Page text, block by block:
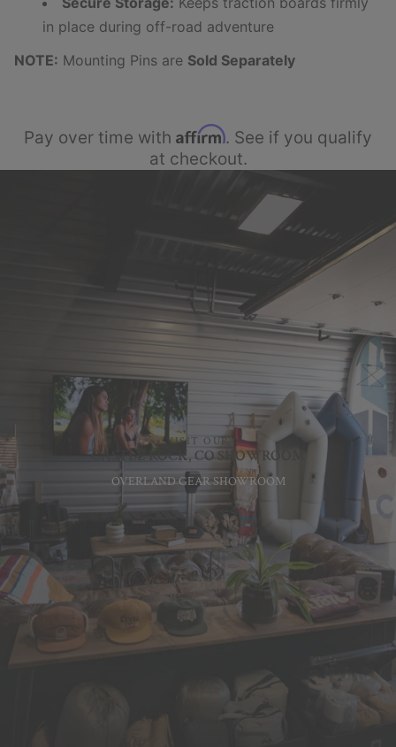
in place during off-road adventure
NOTE: Mounting Pins are Sold Separately
Pay over time with Affirm. See if you qualify
at checkout.
CASTLE ROCK, CO SHOWROOM
VISIT OUR
OVERLAND GEAR SHOWROOM